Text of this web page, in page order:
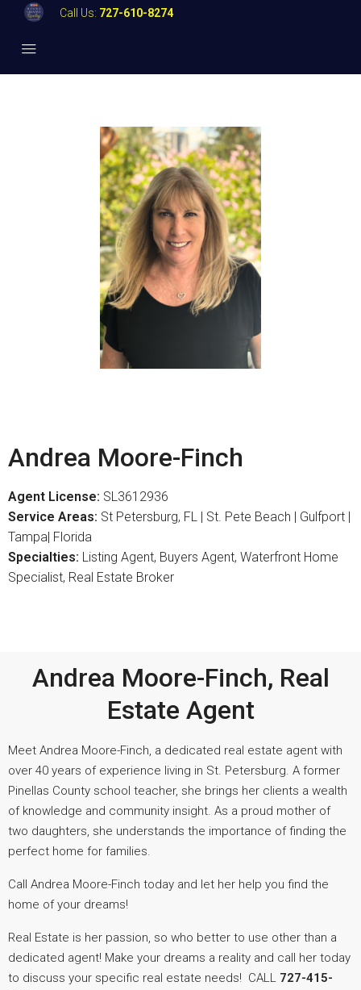
Call Us: 727-610-8274
Andrea Moore-Finch
Agent License: SL3612936
Service Areas: St Petersburg, FL | St. Pete Beach | Gulfport |
Tampa| Florida
Specialties: Listing Agent, Buyers Agent, Waterfront Home
Specialist, Real Estate Broker
Andrea Moore-Finch, Real
Estate Agent
Meet Andrea Moore-Finch, a dedicated real estate agent with
over 40 years of experience living in St. Petersburg. A former
Pinellas County school teacher, she brings her clients a wealth
of knowledge and community insight. As a proud mother of
two daughters, she understands the importance of finding the
perfect home for families.
Call Andrea Moore-Finch today and let her help you find the
home of your dreams!
Real Estate is her passion, so who better to use other than a
dedicated agent! Make your dreams a reality and call her today
to discuss your specific real estate needs! CALL 727-415-